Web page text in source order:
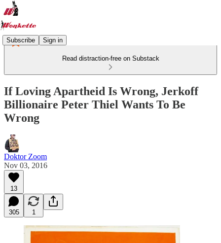
Subscribe Sign in
Read distraction-free on Substack
If Loving Apartheid Is Wrong, Jerkoff
Billionaire Peter Thiel Wants To Be
Wrong
Doktor Zoom
Nov 03, 2016
13
305 1